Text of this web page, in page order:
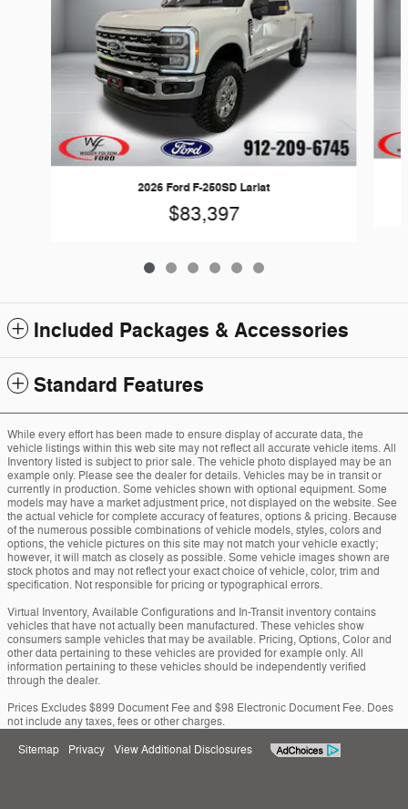
2026 Ford F-250SD Lariat
$83,397
Included Packages & Accessories
Standard Features
While every effort has been made to ensure display of accurate data, the
vehicle listings within this web site may not reflect all accurate vehicle items. All
Inventory listed is subject to prior sale. The vehicle photo displayed may be an
example only. Please see the dealer for details. Vehicles may be in transit or
currently in production. Some vehicles shown with optional equipment. Some
models may have a market adjustment price, not displayed on the website. See
the actual vehicle for complete accuracy of features, options & pricing. Because
of the numerous possible combinations of vehicle models, styles, colors and
options, the vehicle pictures on this site may not match your vehicle exactly;
however, it will match as closely as possible. Some vehicle images shown are
stock photos and may not reflect your exact choice of vehicle, color, trim and
specification. Not responsible for pricing or typographical errors.
Virtual Inventory, Available Configurations and In-Transit inventory contains
vehicles that have not actually been manufactured. These vehicles show
consumers sample vehicles that may be available. Pricing, Options, Color and
other data pertaining to these vehicles are provided for example only. All
information pertaining to these vehicles should be independently verified
through the dealer.
Prices Excludes $899 Document Fee and $98 Electronic Document Fee. Does
not include any taxes, fees or other charges.
Sitemap Privacy View Additional Disclosures